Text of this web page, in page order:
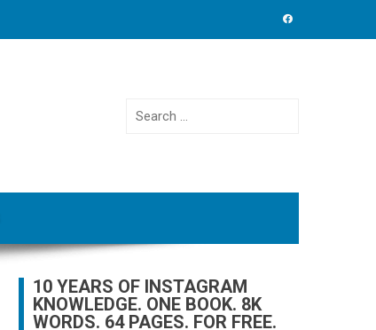
Search
10 YEARS OF INSTAGRAM
KNOWLEDGE. ONE BOOK. 8K
WORDS. 64 PAGES. FOR FREE.